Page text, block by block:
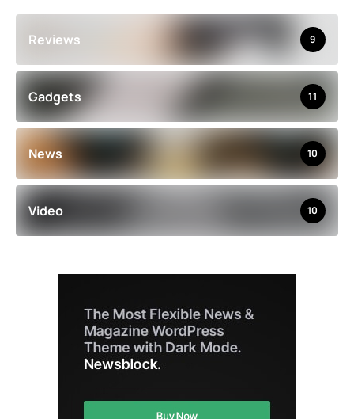
Reviews 9
Gadgets 11
News 10
Video 10